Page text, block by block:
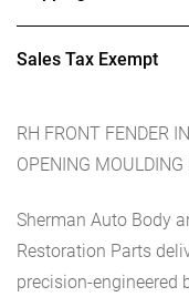
Sales Tax Exempt
RH FRONT FENDER
OPENING
Sherman Auto Body
Restoration Parts
precision-engineered